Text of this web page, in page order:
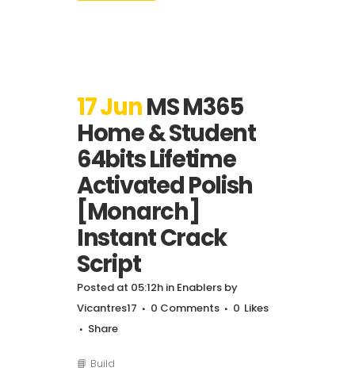
17 JunMS M365
Home & Student
64bits Lifetime
Activated Polish
[Monarch]
Instant Crack
Script
Posted at 05:12h in Enablers by
Vicantres17
0 Comments 0 Likes
Share
📘 Build